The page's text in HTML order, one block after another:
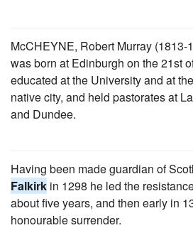
McCHEYNE, Robert Murray (1813-
was born at Edinburgh on the 21st
educated at the University and at
native city, and held pastorates at
and Dundee.
Having been made guardian of
Falkirk in 1298 he led the
about five years, and then early in
honourable surrender.